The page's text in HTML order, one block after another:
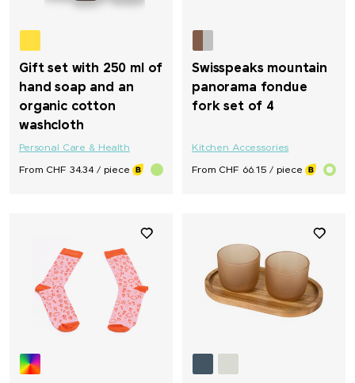
Gift set with 250 ml of
hand soap and an
organic cotton
washcloth
Personal Care & Health
From CHF 34.34 / piece
Swisspeaks mountain
panorama fondue
fork set of 4
Kitchen Accessories
From CHF 66.15 / piece